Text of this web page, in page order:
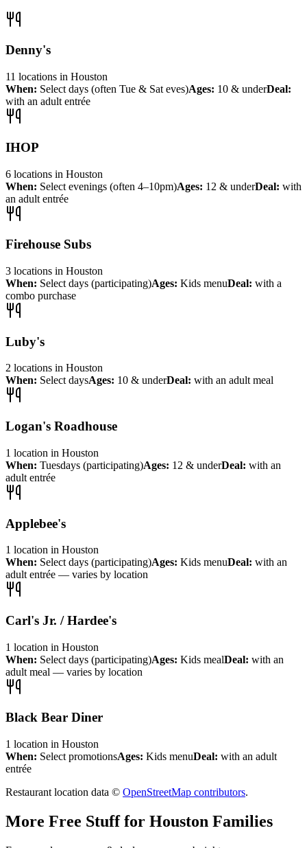
Denny's
11 locations in Houston
When: Select days (often Tue & Sat eves)Ages: 10 & underDeal:
with an adult entrée
IHOP
6 locations in Houston
When: Select evenings (often 4–10pm)Ages: 12 & underDeal: with
an adult entrée
Firehouse Subs
3 locations in Houston
When: Select days (participating)Ages: Kids menuDeal: with a
combo purchase
Luby's
2 locations in Houston
When: Select daysAges: 10 & underDeal: with an adult meal
Logan's Roadhouse
1 location in Houston
When: Tuesdays (participating)Ages: 12 & underDeal: with an
adult entrée
Applebee's
1 location in Houston
When: Select days (participating)Ages: Kids menuDeal: with an
adult entrée — varies by location
Carl's Jr. / Hardee's
1 location in Houston
When: Select days (participating)Ages: Kids mealDeal: with an
adult meal — varies by location
Black Bear Diner
1 location in Houston
When: Select promotionsAges: Kids menuDeal: with an adult
entrée
Restaurant location data © OpenStreetMap contributors.
More Free Stuff for Houston Families